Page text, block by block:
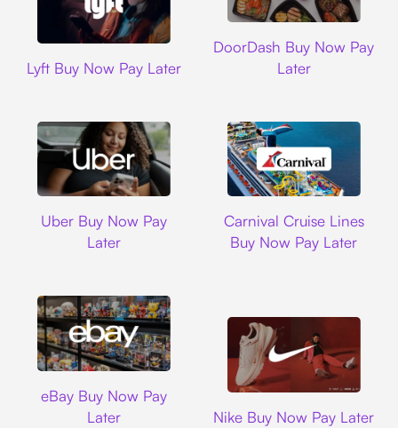
Lyft Buy Now Pay Later
DoorDash Buy Now Pay
Later
Uber Buy Now Pay
Later
Carnival Cruise Lines
Buy Now Pay Later
eBay Buy Now Pay
Later
Nike Buy Now Pay Later